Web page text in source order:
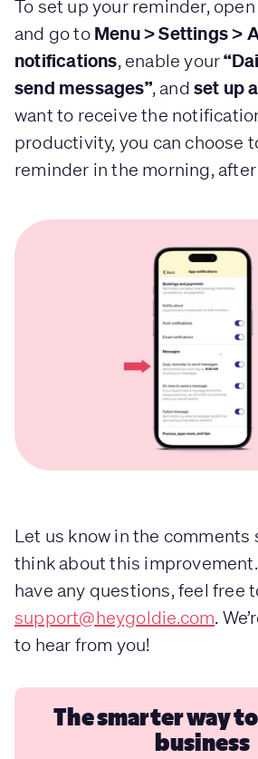
To set up your reminder,
and go to Menu > Settings >
notifications , enable your
send messages”, andset up
want to receive the
productivity, you can choose
reminder in the morning, after
Let us know in the comments
think about this
have any questions, feel free
support@heygoldie.com.
to hear from you!
The smarter way
business